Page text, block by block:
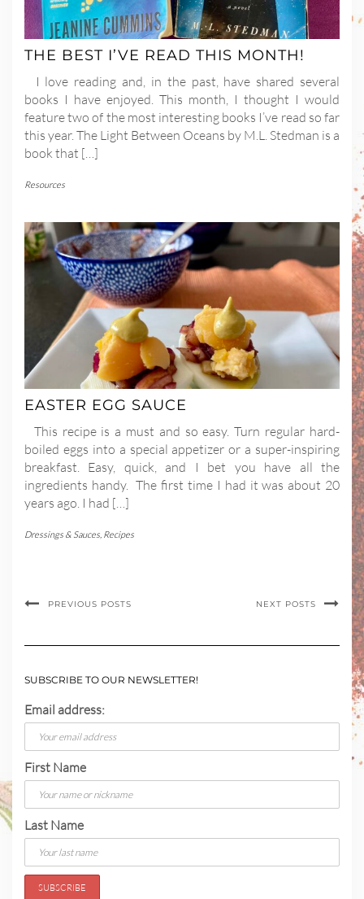
THE BEST I’VE READ THIS MONTH!
I love reading and, in the past, have shared several
books I have enjoyed. This month, I thought I would
feature two of the most interesting books I’ve read so far
this year. The Light Between Oceans by M.L. Stedman is a
book that […]
Resources
EASTER EGG SAUCE
This recipe is a must and so easy. Turn regular hard-
boiled eggs into a special appetizer or a super-inspiring
breakfast. Easy, quick, and I bet you have all the
ingredients handy. The first time I had it was about 20
years ago. I had […]
Dressings & Sauces Recipes
PREVIOUS POSTS NEXT POSTS
SUBSCRIBE TO OUR NEWSLETTER!
Email address:
First Name
Last Name